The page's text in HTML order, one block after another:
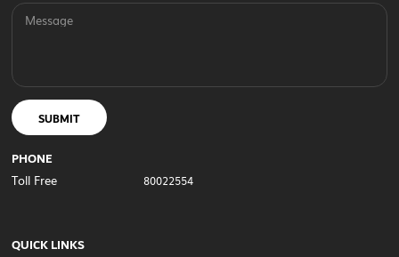
Message
SUBMIT
PHONE
Toll Free 80022554
QUICK LINKS